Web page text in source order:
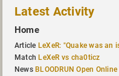
Latest Activity
Home
Article LeXeR: "Quake was an
Match LeXeR vs cha0ticz
News BLOODRUN Open Online Tournament